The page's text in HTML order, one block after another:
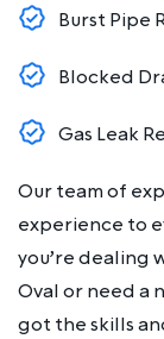
Burst Pipe
Blocked
Gas Leak
Our team of
experience to
you’re dealing
Oval or need a
got the skills